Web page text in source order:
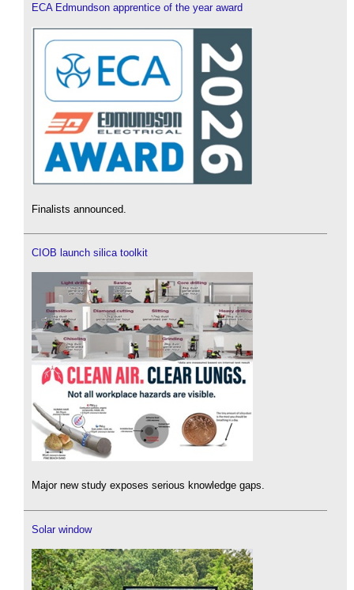
ECA Edmundson apprentice of the year award
Finalists announced.
CIOB launch silica toolkit
Major new study exposes serious knowledge gaps.
Solar window